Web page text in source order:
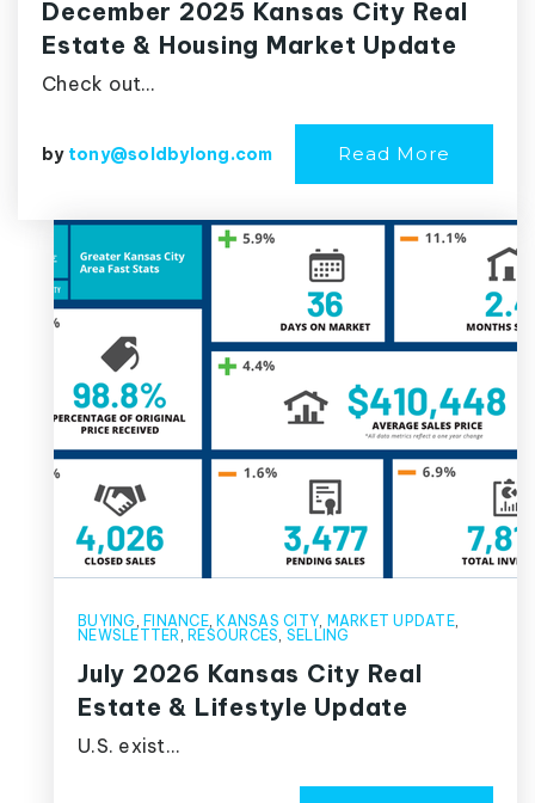
December 2025 Kansas City Real
Estate & Housing Market Update
Check out…
by tony@soldbylong.com Read More
BUYING , FINANCE, KANSAS CITY, MARKET UPDATE,
NEWSLETTER , RESOURCES, SELLING
July 2026 Kansas City Real
Estate & Lifestyle Update
U.S. exist…